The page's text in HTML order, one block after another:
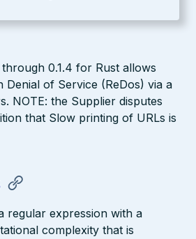
0.1.4 for Rust allows
Denial of Service (ReDos) via a
NOTE: the Supplier disputes
that Slow printing of URLs is
regular expression with a
complexity that is